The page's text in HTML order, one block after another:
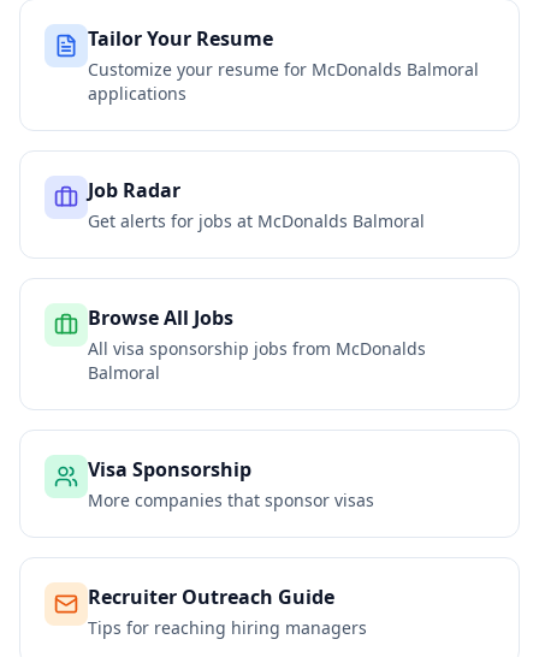
Tailor Your Resume
Customize your resume for McDonalds Balmoral
applications
Job Radar
Get alerts for jobs at McDonalds Balmoral
Browse All Jobs
All visa sponsorship jobs from McDonalds
Balmoral
Visa Sponsorship
More companies that sponsor visas
Recruiter Outreach Guide
Tips for reaching hiring managers